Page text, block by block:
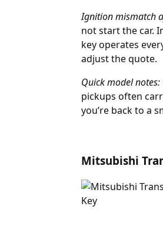
Ignition mismatch
not start the car.
key operates
adjust the quote.
Quick model notes:
pickups often
you’re back to a
Mitsubishi